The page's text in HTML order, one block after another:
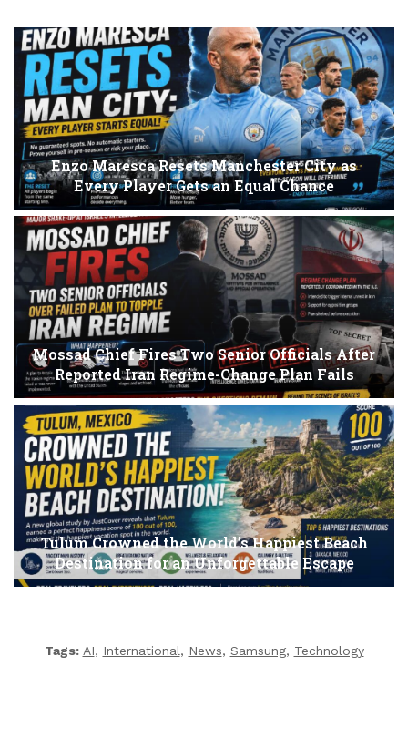
Enzo Maresca Resets Manchester City as
Every Player Gets an Equal Chance
Mossad Chief Fires Two Senior Officials After
Reported Iran Regime-Change Plan Fails
Tulum Crowned the World’s Happiest Beach
Destination for an Unforgettable Escape
Tags: AI, International, News, Samsung, Technology